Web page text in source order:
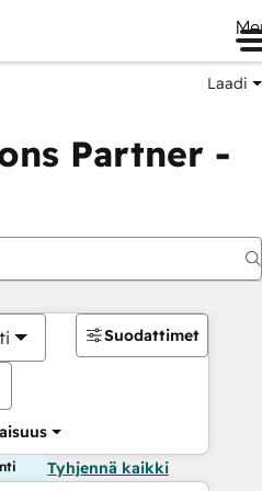
Laadi
Partner -
Suodattimet
Tyhjennä kaikki